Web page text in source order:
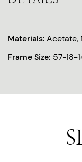
Materials: Acetate,
Frame Size: 57-18-